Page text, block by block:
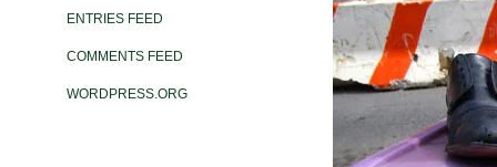
ENTRIES FEED
COMMENTS FEED
WORDPRESS.ORG